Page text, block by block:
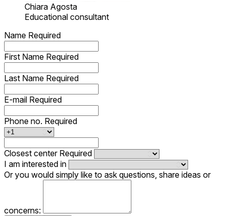
Chiara Agosta
Educational consultant
Name Required
First Name Required
Last Name Required
E-mail Required
Phone no. Required
Closest center Required
I am interested in
Or you would simply like to ask questions, share ideas or
concerns: